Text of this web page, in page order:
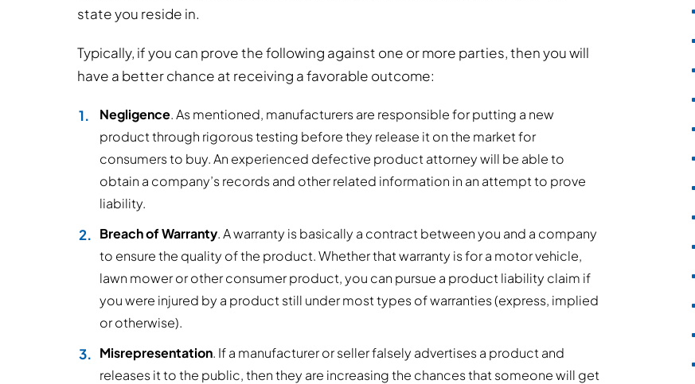
state you reside in.
Typically, if you can prove the following against one or more parties, then you will
have a better chance at receiving a favorable outcome:
Negligence. As mentioned, manufacturers are responsible for putting a new
product through rigorous testing before they release it on the market for
consumers to buy. An experienced defective product attorney will be able to
obtain a company’s records and other related information in an attempt to prove
liability.
Breach of Warranty. A warranty is basically a contract between you and a company
to ensure the quality of the product. Whether that warranty is for a motor vehicle,
lawn mower or other consumer product, you can pursue a product liability claim if
you were injured by a product still under most types of warranties (express, implied
or otherwise).
Misrepresentation. If a manufacturer or seller falsely advertises a product and
releases it to the public, then they are increasing the chances that someone will get